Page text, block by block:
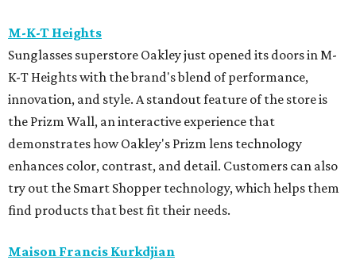
M-K-T Heights
Sunglasses superstore Oakley just opened its doors in M-
K-T Heights with the brand's blend of performance,
innovation, and style. A standout feature of the store is
the Prizm Wall, an interactive experience that
demonstrates how Oakley's Prizm lens technology
enhances color, contrast, and detail. Customers can also
try out the Smart Shopper technology, which helps them
find products that best fit their needs.
Maison Francis Kurkdjian